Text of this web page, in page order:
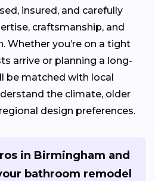
insured, and carefully
craftsmanship, and
Whether you’re on a tight
arrive or planning a long-
be matched with local
the climate, older
design preferences.
in Birmingham and
bathroom remodel